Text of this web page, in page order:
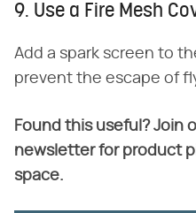
9. Use a Fire Mesh
Add a spark screen to
prevent the escape of
Found this useful? Join
newsletter for product
space.